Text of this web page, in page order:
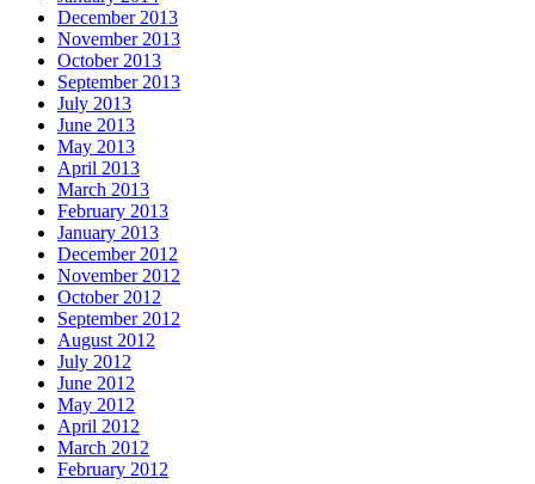
December 2013
November 2013
October 2013
September 2013
July 2013
June 2013
May 2013
April 2013
March 2013
February 2013
January 2013
December 2012
November 2012
October 2012
September 2012
August 2012
July 2012
June 2012
May 2012
April 2012
March 2012
February 2012